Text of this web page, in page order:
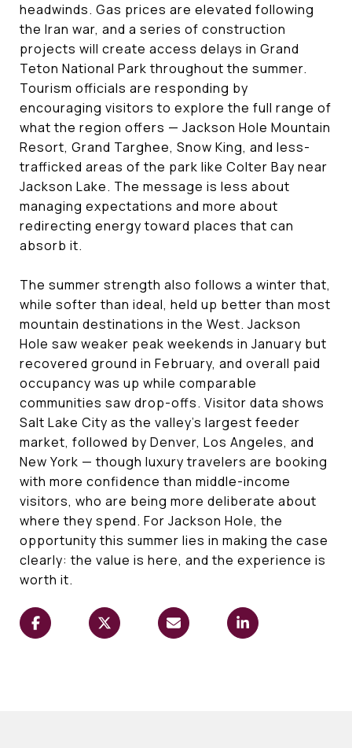
headwinds. Gas prices are elevated following
the Iran war, and a series of construction
projects will create access delays in Grand
Teton National Park throughout the summer.
Tourism officials are responding by
encouraging visitors to explore the full range of
what the region offers — Jackson Hole Mountain
Resort, Grand Targhee, Snow King, and less-
trafficked areas of the park like Colter Bay near
Jackson Lake. The message is less about
managing expectations and more about
redirecting energy toward places that can
absorb it.
The summer strength also follows a winter that,
while softer than ideal, held up better than most
mountain destinations in the West. Jackson
Hole saw weaker peak weekends in January but
recovered ground in February, and overall paid
occupancy was up while comparable
communities saw drop-offs. Visitor data shows
Salt Lake City as the valley's largest feeder
market, followed by Denver, Los Angeles, and
New York — though luxury travelers are booking
with more confidence than middle-income
visitors, who are being more deliberate about
where they spend. For Jackson Hole, the
opportunity this summer lies in making the case
clearly: the value is here, and the experience is
worth it.